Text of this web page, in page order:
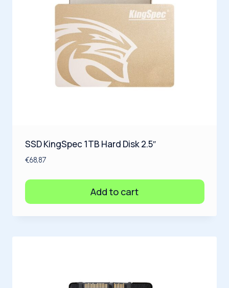
SSD KingSpec 1TB Hard Disk 2.5″
€68,87
Add to cart